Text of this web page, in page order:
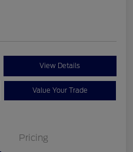
View Details
Value Your Trade
Pricing